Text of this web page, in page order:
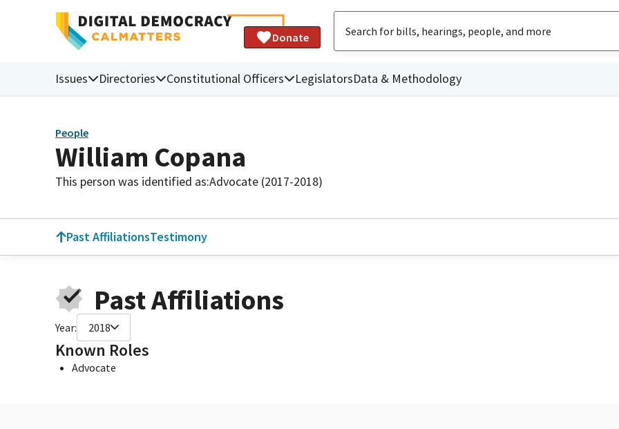
Donate
Issues Directories Constitutional Officers LegislatorsData & Methodology
People
William Copana
This person was identified as:Advocate (2017-2018)
Past AffiliationsTestimony
Past Affiliations
Year: 2018
Known Roles
Advocate